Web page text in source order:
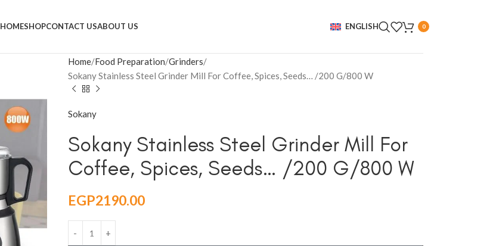
HOMESHOPCONTACT USABOUT US ENGLISH 0
Home Food Preparation Grinders
Sokany Stainless Steel Grinder Mill For Coffee, Spices, Seeds… /200 G/800 W
Sokany
Sokany Stainless Steel Grinder Mill For
Coffee, Spices, Seeds… /200 G/800 W
EGP2190.00